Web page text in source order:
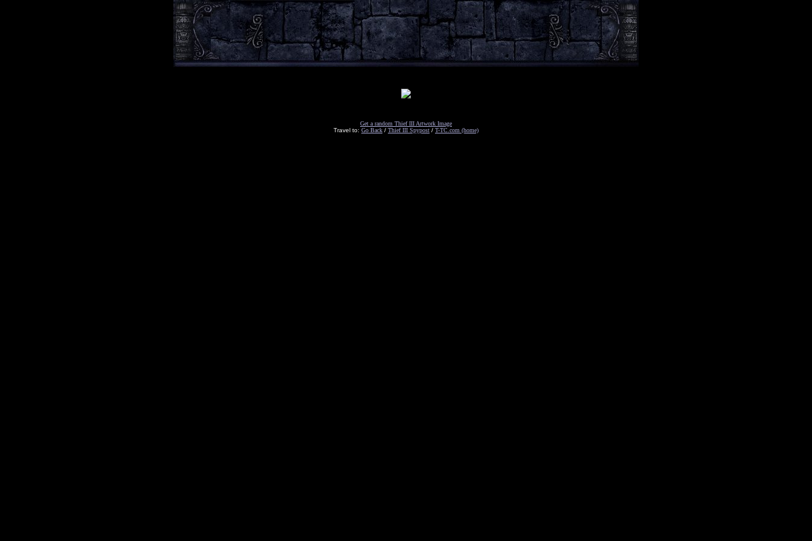
Get a random Thief III Artwork Image
Travel to: Go Back / Thief III Spypost / T-TC.com (home)